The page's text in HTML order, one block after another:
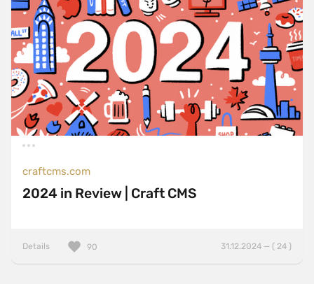
craftcms.com
2024 in Review | Craft CMS
Details 31.12.2024 — ( 24 )
90